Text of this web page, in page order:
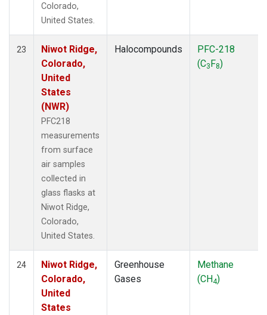
Colorado,
United States.
23
Niwot Ridge,
Colorado,
United
States
(NWR)
PFC218
measurements
from surface
air samples
collected in
glass flasks at
Niwot Ridge,
Colorado,
United States.
Halocompounds
PFC-218
(C3F8)
24
Niwot Ridge,
Colorado,
United
States
Greenhouse
Gases
Methane
(CH4)